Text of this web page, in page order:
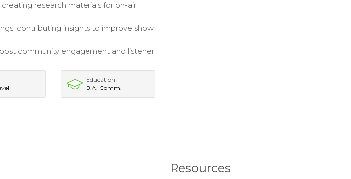
research materials for on-air
contributing insights to improve show
community engagement and listener
Education
B.A. Comm.
Resources